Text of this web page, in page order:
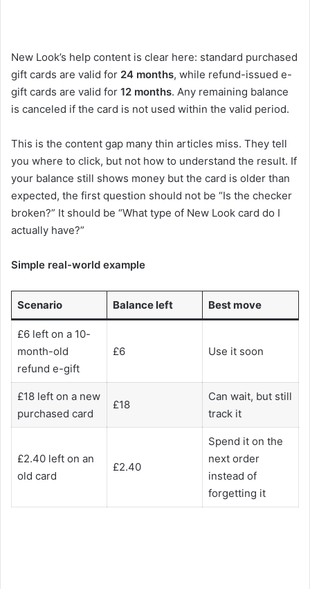
New Look’s help content is clear here: standard purchased
gift cards are valid for 24 months, while refund-issued e-
gift cards are valid for 12 months. Any remaining balance
is canceled if the card is not used within the valid period.
This is the content gap many thin articles miss. They tell
you where to click, but not how to understand the result. If
your balance still shows money but the card is older than
expected, the first question should not be “Is the checker
broken?” It should be “What type of New Look card do I
actually have?”
Simple real-world example
Scenario Balance left Best move
£6 left on a 10-
month-old
refund e-gift
£6 Use it soon
£18 left on a new
purchased card
£18
Can wait, but still
track it
£2.40 left on an
old card
£2.40
Spend it on the
next order
instead of
forgetting it